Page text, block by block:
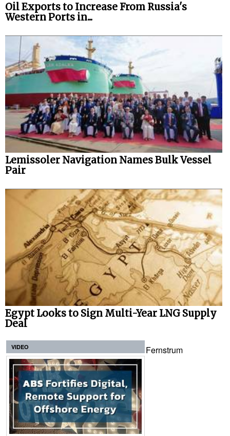
Oil Exports to Increase From Russia's
Western Ports in...
Lemissoler Navigation Names Bulk Vessel
Pair
Egypt Looks to Sign Multi-Year LNG Supply
Deal
VIDEO Fernstrum